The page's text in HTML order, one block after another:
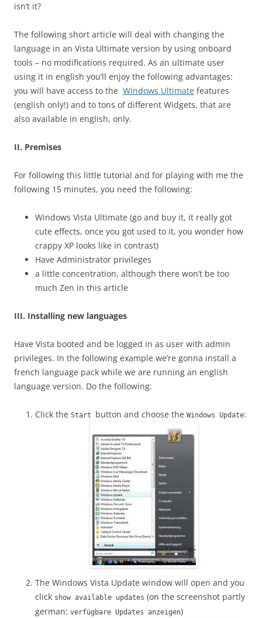
isn’t it?
The following short article will deal with changing the
language in an Vista Ultimate version by using onboard
tools – no modifications required. As an ultimate user
using it in english you’ll enjoy the following advantages:
you will have access to the Windows Ultimate features
(english only!) and to tons of different Widgets, that are
also available in english, only.
II. Premises
For following this little tutorial and for playing with me the
following 15 minutes, you need the following:
Windows Vista Ultimate (go and buy it, it really got
cute effects, once you got used to it, you wonder how
crappy XP looks like in contrast)
Have Administrator privileges
a little concentration, although there won’t be too
much Zen in this article
III. Installing new languages
Have Vista booted and be logged in as user with admin
privileges. In the following example we’re gonna install a
french language pack while we are running an english
language version. Do the following:
Click the Start button and choose the Windows Update:
The Windows Vista Update window will open and you
click show available updates (on the screenshot partly
german: verfügbare Updates anzeigen)